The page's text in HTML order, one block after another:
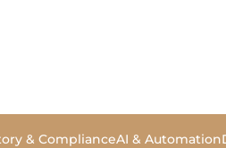
& ComplianceAI & Automation